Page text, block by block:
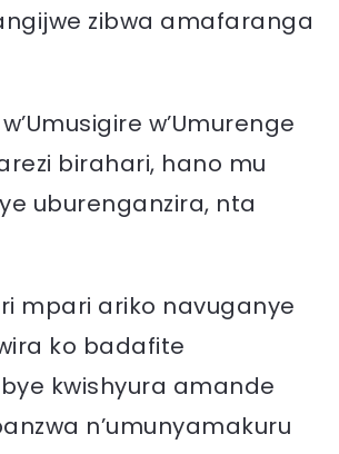
zibwa amafaranga
w’Umurenge
birahari, hano mu
uburenganzira, nta
mpari ariko navuganye
ko badafite
kwishyura amande
n’umunyamakuru